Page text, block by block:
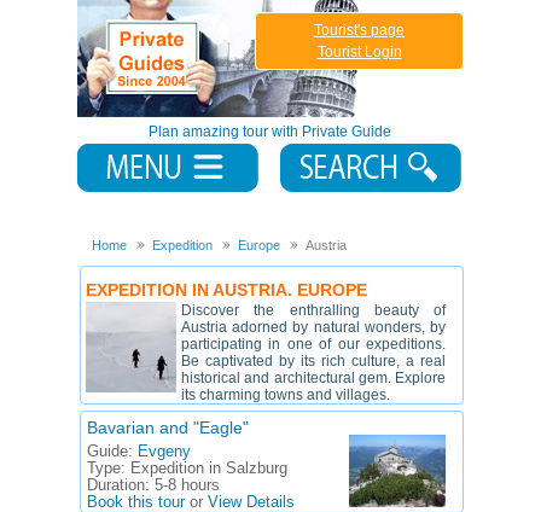
Plan amazing tour with Private Guide
Tourist's page
Tourist Login
Home Expedition Europe Austria
EXPEDITION IN AUSTRIA. EUROPE
Discover the enthralling beauty of
Austria adorned by natural wonders, by
participating in one of our expeditions.
Be captivated by its rich culture, a real
historical and architectural gem. Explore
its charming towns and villages.
Bavarian and "Eagle"
Guide: Evgeny
Type: Expedition in Salzburg
Duration: 5-8 hours
Book this touror View Details